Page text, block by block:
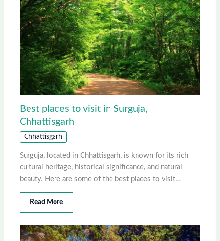
Best places to visit in Surguja,
Chhattisgarh
Chhattisgarh
Surguja, located in Chhattisgarh, is known for its rich
cultural heritage, historical significance, and natural
beauty. Here are some of the best places to visit…
Read More